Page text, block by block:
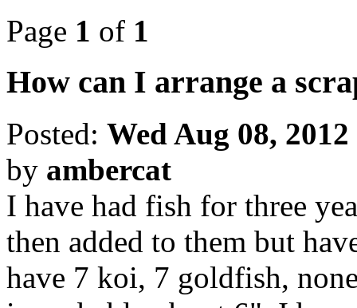
Page 1 of 1
How can I arrange a
Posted: Wed Aug 08,
by ambercat
I have had fish for three
then added to them but
have 7 koi, 7 goldfish,